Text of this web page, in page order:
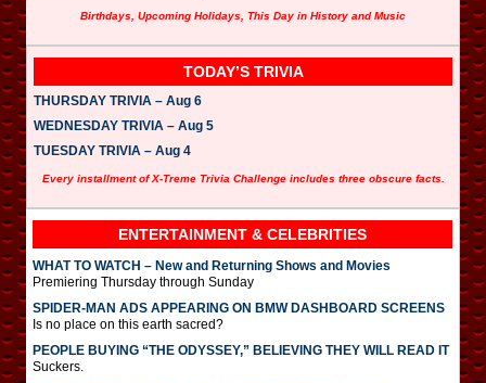
Birthdays, Upcoming Holidays, This Day in History and Music
TODAY’S TRIVIA
THURSDAY TRIVIA – Aug 6
WEDNESDAY TRIVIA – Aug 5
TUESDAY TRIVIA – Aug 4
Every installment of X-Treme Trivia Challenge includes three obscure facts.
ENTERTAINMENT & CELEBRITIES
WHAT TO WATCH – New and Returning Shows and Movies
Premiering Thursday through Sunday
SPIDER-MAN ADS APPEARING ON BMW DASHBOARD SCREENS
Is no place on this earth sacred?
PEOPLE BUYING “THE ODYSSEY,” BELIEVING THEY WILL READ IT
Suckers.